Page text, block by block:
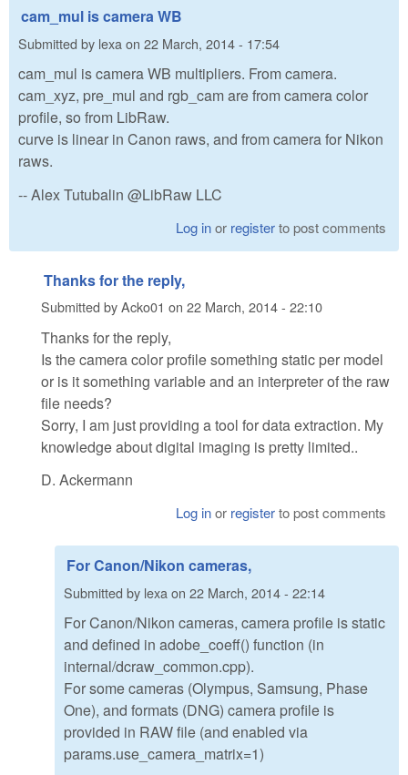
cam_mul is camera WB
Submitted by lexa on 22 March, 2014 - 17:54
cam_mul is camera WB multipliers. From camera.
cam_xyz, pre_mul and rgb_cam are from camera color
profile, so from LibRaw.
curve is linear in Canon raws, and from camera for Nikon
raws.
-- Alex Tutubalin @LibRaw LLC
Log inor registerto post comments
Thanks for the reply,
Submitted byAcko01 on 22 March, 2014 - 22:10
Thanks for the reply,
Is the camera color profile something static per model
or is it something variable and an interpreter of the raw
file needs?
Sorry, I am just providing a tool for data extraction. My
knowledge about digital imaging is pretty limited..
D. Ackermann
Log inor registerto post comments
For Canon/Nikon cameras,
Submitted by lexa on 22 March, 2014 - 22:14
For Canon/Nikon cameras, camera profile is static
and defined in adobe_coeff() function (in
internal/dcraw_common.cpp).
For some cameras (Olympus, Samsung, Phase
One), and formats (DNG) camera profile is
provided in RAW file (and enabled via
params.use_camera_matrix=1)